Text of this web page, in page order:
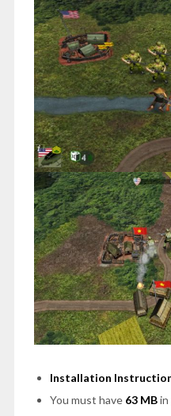
Installation
You must have 63 MBin